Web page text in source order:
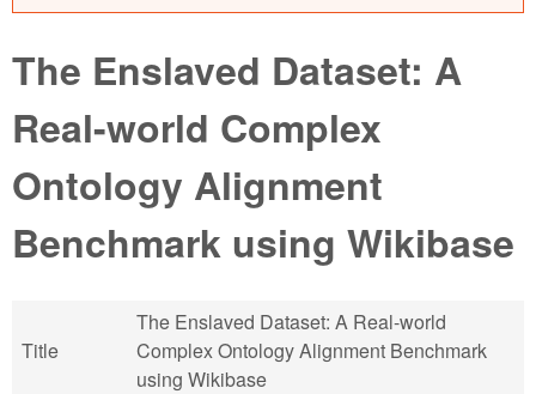
The Enslaved Dataset: A
Real-world Complex
Ontology Alignment
Benchmark using Wikibase
Title
The Enslaved Dataset: A Real-world
Complex Ontology Alignment Benchmark
using Wikibase